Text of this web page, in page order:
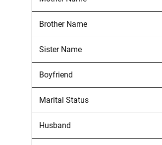
Brother Name
Sister Name
Boyfriend
Marital Status
Husband